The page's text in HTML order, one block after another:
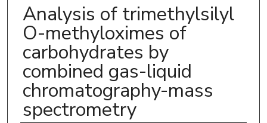
Analysis of trimethylsilyl
O-methyloximes of
carbohydrates by
combined gas-liquid
chromatography-mass
spectrometry